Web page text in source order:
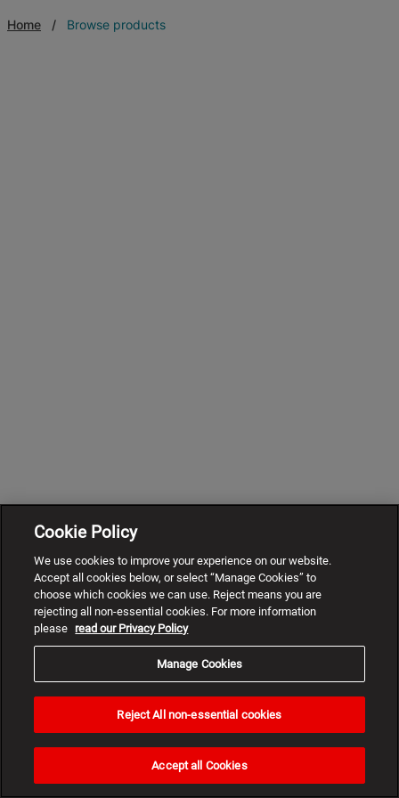
Home Browse products
Cookie Policy
We use cookies to improve your experience on our website.
Accept all cookies below, or select “Manage Cookies” to
choose which cookies we can use. Reject means you are
rejecting all non-essential cookies. For more information
please read our Privacy Policy
Manage Cookies
Reject All non-essential cookies
Accept all Cookies